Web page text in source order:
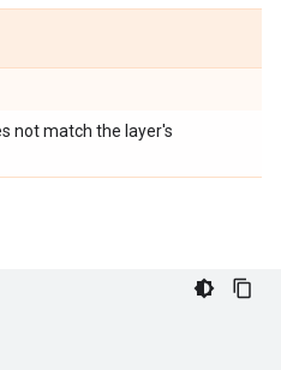
not match the layer's